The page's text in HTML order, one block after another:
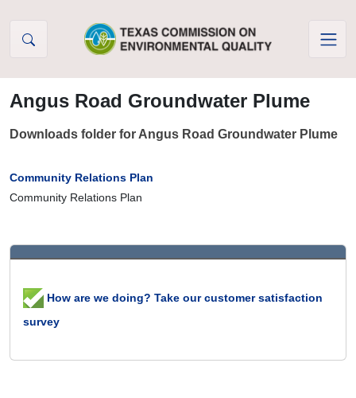
Angus Road Groundwater Plume
Downloads folder for Angus Road Groundwater Plume
Community Relations Plan
Community Relations Plan
How are we doing? Take our customer satisfaction
survey